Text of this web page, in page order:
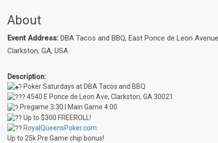
About
Event Address: DBA Tacos and BBQ, East Ponce de Leon
Clarkston, GA, USA
Description:
Poker Saturdays at DBA Tacos and BBQ
4540 E Ponce de Leon Ave, Clarkston, GA 30021
Pregame 3:30 | Main Game 4:00
Up to $300 FREEROLL!
RoyalQueensPoker.com
Up to 25k Pre Game chip bonus!